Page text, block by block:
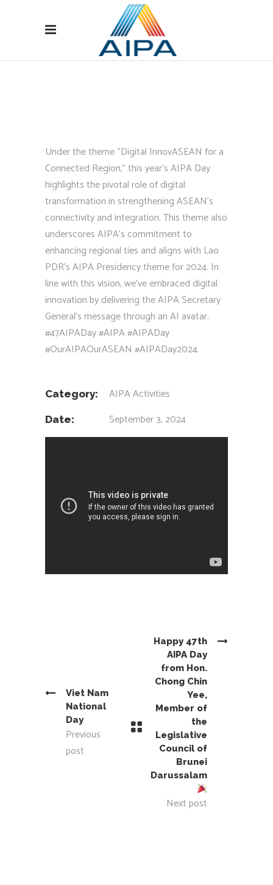
Under the theme “Digital InnovASEAN for a
Connected Region,” this year’s AIPA Day
highlights the pivotal role of digital
transformation in strengthening ASEAN’s
connectivity and integration. This theme also
underscores AIPA’s commitment to
enhancing regional ties and aligns with Lao
PDR’s AIPA Presidency theme for 2024. In
line with this vision, we’ve embraced digital
innovation by delivering the AIPA Secretary
General’s message through an AI avatar.
#47AIPADay#AIPA#AIPADay
#OurAIPAOurASEAN #AIPADay2024
Category: AIPA Activities
Date: September 3, 2024
Viet Nam
National
Day
Previous
post
Happy 47th
AIPA Day
from Hon.
Chong Chin
Yee,
Member of
the
Legislative
Council of
Brunei
Darussalam
Next post